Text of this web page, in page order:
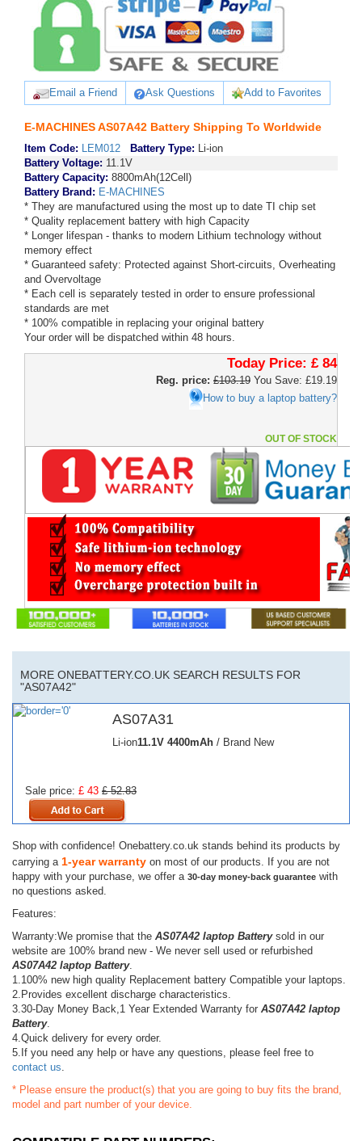
Email a Friend Ask Questions Add to Favorites
E-MACHINES AS07A42 Battery Shipping To Worldwide
Item Code: LEM012 Battery Type: Li-ion
Battery Voltage: 11.1V
Battery Capacity: 8800mAh(12Cell)
Battery Brand: E-MACHINES
* They are manufactured using the most up to date TI chip set
* Quality replacement battery with high Capacity
* Longer lifespan - thanks to modern Lithium technology without
memory effect
* Guaranteed safety: Protected against Short-circuits, Overheating
and Overvoltage
* Each cell is separately tested in order to ensure professional
standards are met
* 100% compatible in replacing your original battery
Your order will be dispatched within 48 hours.
Today Price: £ 84
Reg. price: £103.19 You Save: £19.19
How to buy a laptop battery?
OUT OF STOCK
MORE ONEBATTERY.CO.UK SEARCH RESULTS FOR
"AS07A42"
AS07A31
Li-ion11.1V 4400mAh / Brand New
Sale price: £ 43 £ 52.83
Shop with confidence! Onebattery.co.uk stands behind its products by
carrying a 1-year warranty on most of our products. If you are not
happy with your purchase, we offer a 30-day money-back guarantee with
no questions asked.
Features:
Warranty:We promise that the AS07A42 laptop Batterysold in our
website are 100% brand new - We never sell used or refurbished
AS07A42 laptop Battery.
1.100% new high quality Replacement battery Compatible your laptops.
2.Provides excellent discharge characteristics.
3.30-Day Money Back,1 Year Extended Warranty for AS07A42 laptop
Battery.
4.Quick delivery for every order.
5.If you need any help or have any questions, please feel free to
contact us
* Please ensure the product(s) that you are going to buy fits the brand,
model and part number of your device.